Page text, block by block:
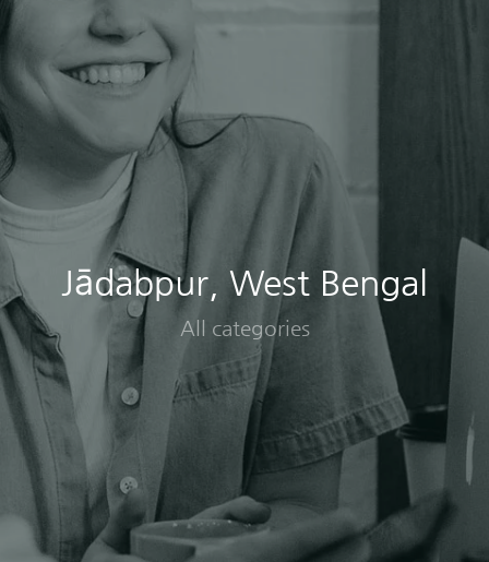
Jādabpur, West Bengal
All categories